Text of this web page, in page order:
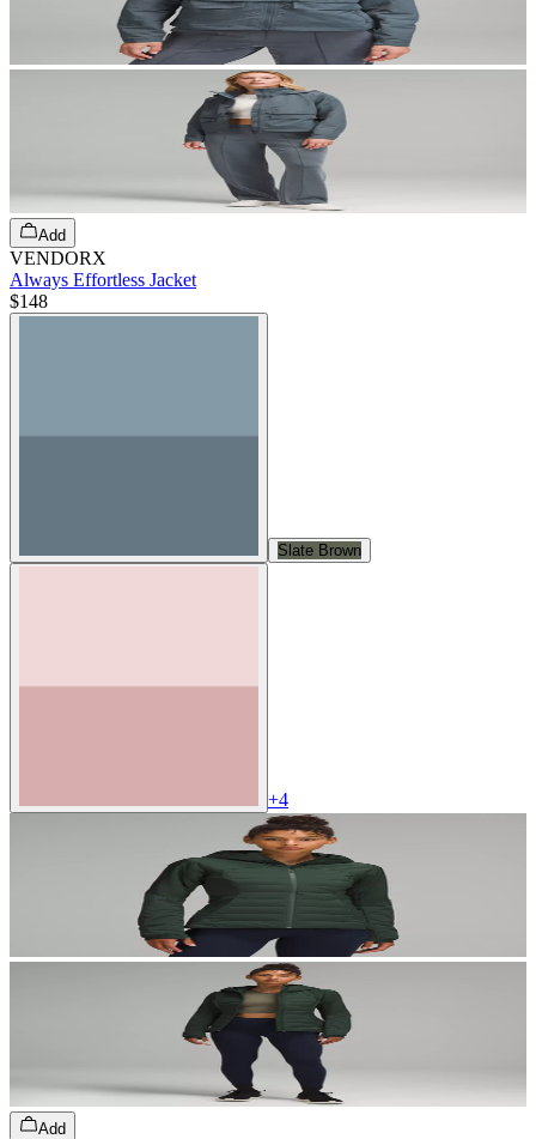
Add
VENDORX
Always Effortless Jacket
$148
Slate Brown
+4
Add